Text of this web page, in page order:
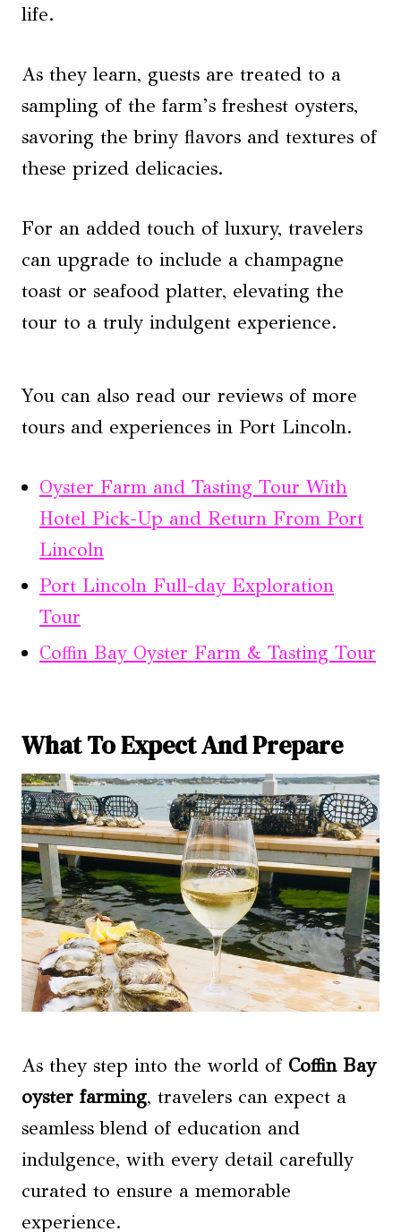
life.
As they learn, guests are treated to a
sampling of the farm’s freshest oysters,
savoring the briny flavors and textures of
these prized delicacies.
For an added touch of luxury, travelers
can upgrade to include a champagne
toast or seafood platter, elevating the
tour to a truly indulgent experience.
You can also read our reviews of more
tours and experiences in Port Lincoln.
Oyster Farm and Tasting Tour With
Hotel Pick-Up and Return From Port
Lincoln
Port Lincoln Full-day Exploration
Tour
Coffin Bay Oyster Farm & Tasting Tour
What To Expect And Prepare
As they step into the world of Coffin Bay
oyster farming, travelers can expect a
seamless blend of education and
indulgence, with every detail carefully
curated to ensure a memorable
experience.